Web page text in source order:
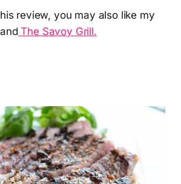
review, you may also like my
and The Savoy Grill.